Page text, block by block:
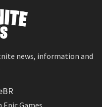
news, information and
Games